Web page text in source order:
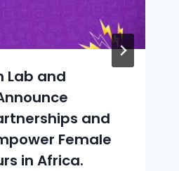
Lab and
and
Female
in Africa.